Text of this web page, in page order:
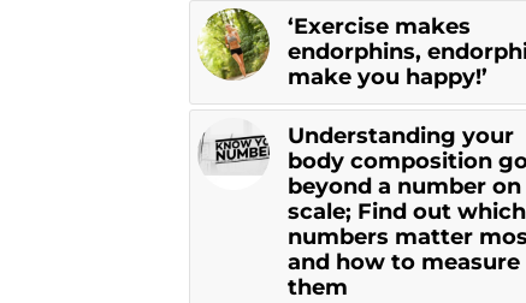
‘Exercise makes
endorphins,
make you happy!’
Understanding your
body composition
beyond a number on
scale; Find out which
numbers matter
and how to measure
them